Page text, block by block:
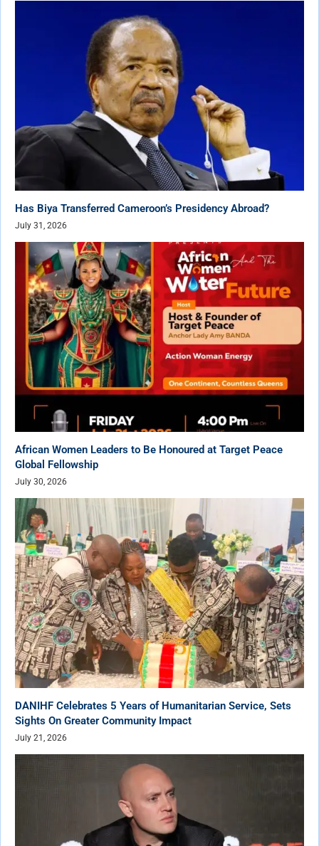
Has Biya Transferred Cameroon’s Presidency Abroad?
July 31, 2026
African Women Leaders to Be Honoured at Target Peace
Global Fellowship
July 30, 2026
DANIHF Celebrates 5 Years of Humanitarian Service, Sets
Sights On Greater Community Impact
July 21, 2026